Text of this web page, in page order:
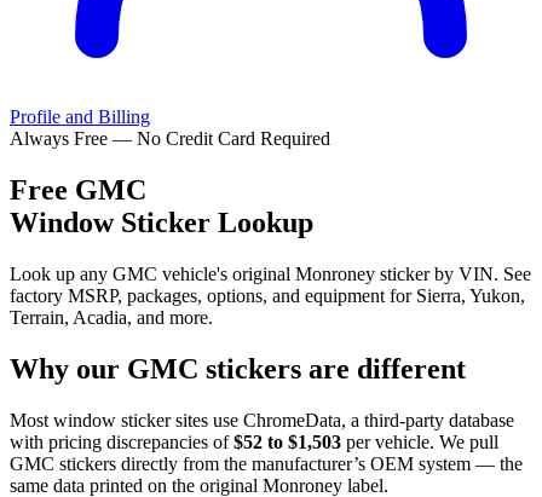
Profile and Billing
Always Free — No Credit Card Required
Free GMC
Window Sticker Lookup
Look up any GMC vehicle's original Monroney sticker by VIN. See
factory MSRP, packages, options, and equipment for Sierra, Yukon,
Terrain, Acadia, and more.
Why our GMC stickers are different
Most window sticker sites use ChromeData, a third-party database
with pricing discrepancies of $52 to $1,503 per vehicle. We pull
GMC stickers directly from the manufacturer’s OEM system — the
same data printed on the original Monroney label.